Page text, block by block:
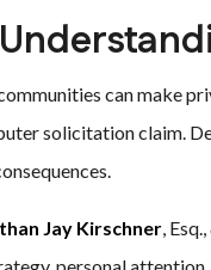
can make
solicitation claim.
Jay Kirschner,